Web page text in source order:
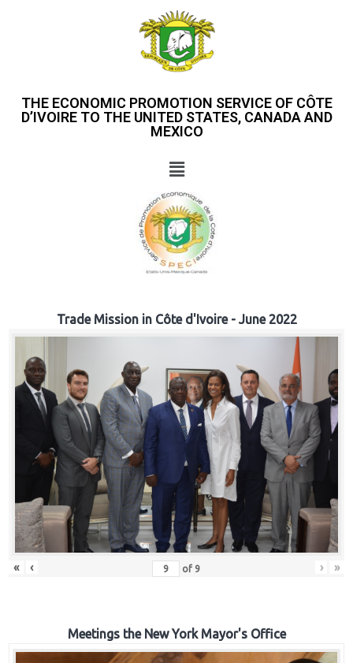
THE ECONOMIC PROMOTION SERVICE OF CÔTE
D’IVOIRE TO THE UNITED STATES, CANADA AND
MEXICO
Trade Mission in Côte d'Ivoire - June 2022
« ‹ of 9 › »
Meetings the New York Mayor's Office